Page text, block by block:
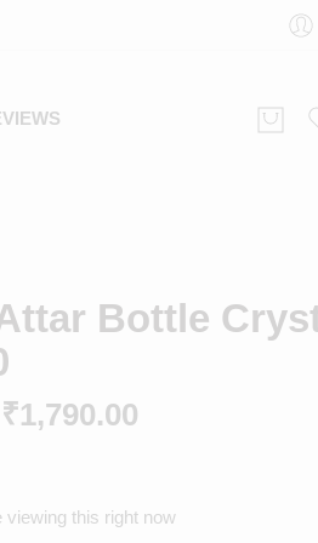
Bottle
₹1,790.00
this right now